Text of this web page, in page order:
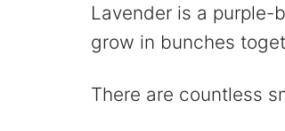
Lavender is a
grow in bunches
There are countless